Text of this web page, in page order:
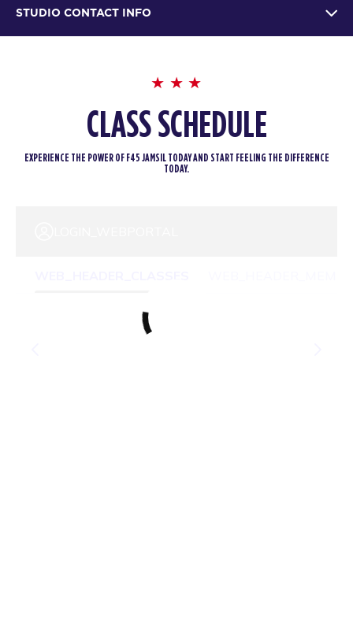
STUDIO CONTACT INFO
CLASS SCHEDULE
EXPERIENCE THE POWER OF F45 JAMSIL TODAY AND START FEELING THE DIFFERENCE
TODAY.